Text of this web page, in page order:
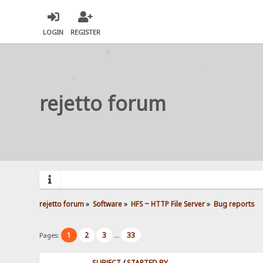
LOGIN REGISTER
rejetto forum
rejetto forum» Software» HFS ~ HTTP File Server» Bug reports
Pages: 1 2 3 ... 33